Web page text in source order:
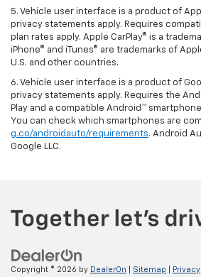
5. Vehicle user interface is a product of
privacy statements apply. Requires
plan rates apply. Apple CarPlay® is a
iPhone® and iTunes® are trademarks of
U.S. and other countries.
6. Vehicle user interface is a product of
privacy statements apply. Requires the
Play and a compatible Android™
You can check which smartphones are
g.co/androidauto/requirements. Android
Google LLC.
Copyright © 2026 by DealerOn Sitemap Privacy